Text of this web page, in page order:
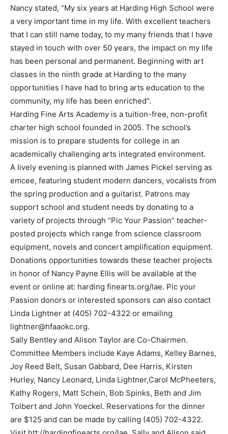
Nancy stated, “My six years at Harding High School were
a very important time in my life. With excellent teachers
that I can still name today, to my many friends that I have
stayed in touch with over 50 years, the impact on my life
has been personal and permanent. Beginning with art
classes in the ninth grade at Harding to the many
opportunities I have had to bring arts education to the
community, my life has been enriched”.
Harding Fine Arts Academy is a tuition-free, non-profit
charter high school founded in 2005. The school’s
mission is to prepare students for college in an
academically challenging arts integrated environment.
A lively evening is planned with James Pickel serving as
emcee, featuring student modern dancers, vocalists from
the spring production and a guitarist. Patrons may
support school and student needs by donating to a
variety of projects through “Pic Your Passion” teacher-
posted projects which range from science classroom
equipment, novels and concert amplification equipment.
Donations opportunities towards these teacher projects
in honor of Nancy Payne Ellis will be available at the
event or online at: harding finearts.org/lae. Pic your
Passion donors or interested sponsors can also contact
Linda Lightner at (405) 702-4322 or emailing
lightner@hfaaokc.org.
Sally Bentley and Alison Taylor are Co-Chairmen.
Committee Members include Kaye Adams, Kelley Barnes,
Joy Reed Belt, Susan Gabbard, Dee Harris, Kirsten
Hurley, Nancy Leonard, Linda Lightner,Carol McPheeters,
Kathy Rogers, Matt Schein, Bob Spinks, Beth and Jim
Tolbert and John Yoeckel. Reservations for the dinner
are $125 and can be made by calling (405) 702-4322.